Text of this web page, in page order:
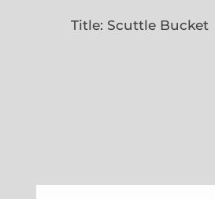
Title: Scuttle Bucket